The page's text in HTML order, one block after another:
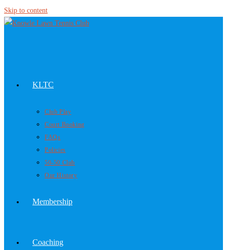
Skip to content
KLTC
Club Play
Court Booking
FAQs
Policies
50-50 Club
Our History
Membership
Coaching